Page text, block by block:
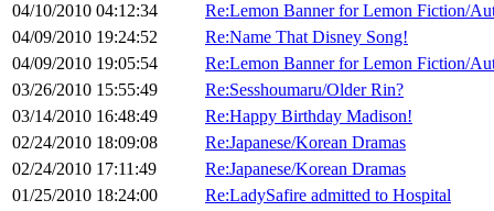
04/10/2010 04:12:34
Re:Lemon Banner for Lemon Fiction/
04/09/2010 19:24:52
Re:Name That Disney Song!
04/09/2010 19:05:54
Re:Lemon Banner for Lemon Fiction/
03/26/2010 15:55:49
Re:Sesshoumaru/Older Rin?
03/14/2010 16:48:49
Re:Happy Birthday Madison!
02/24/2010 18:09:08
Re:Japanese/Korean Dramas
02/24/2010 17:11:49
Re:Japanese/Korean Dramas
01/25/2010 18:24:00
Re:LadySafire admitted to Hospital